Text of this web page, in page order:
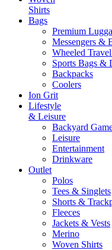
Shirts
Bags
Premium
Messengers &
Wheeled
Sports Bags &
Backpacks
Coolers
Ion Grit
Lifestyle
& Leisure
Backyard
Leisure
Entertainment
Drinkware
Outlet
Polos
Tees & Singlets
Shorts &
Fleeces
Jackets & Vests
Merino
Woven Shirts